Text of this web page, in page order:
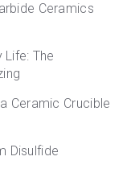
Ceramics
The
Ceramic Crucible
Disulfide